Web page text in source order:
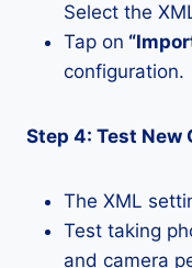
Select the
Tap on
configuration.
Step 4: Test
The XML
Test taking
and camera